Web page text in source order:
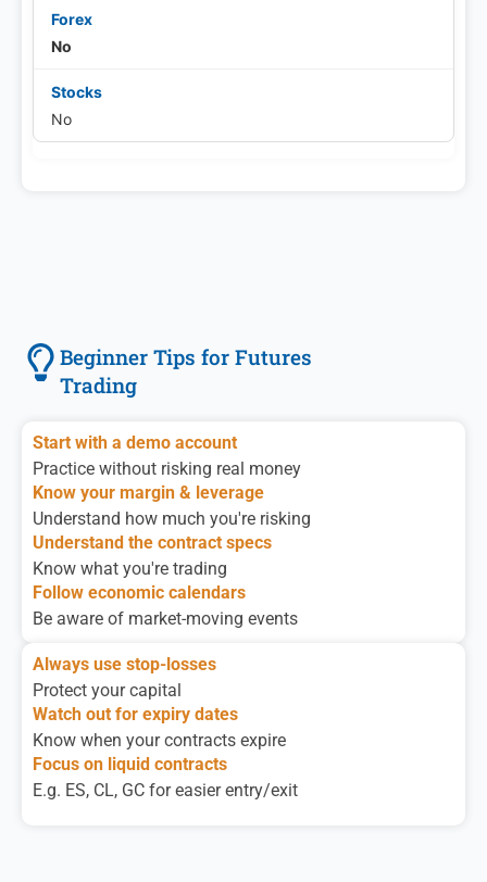
No
No
Beginner Tips for Futures
Trading
Start with a demo account
Practice without risking real money
Know your margin & leverage
Understand how much you're risking
Understand the contract specs
Know what you're trading
Follow economic calendars
Be aware of market-moving events
Always use stop-losses
Protect your capital
Watch out for expiry dates
Know when your contracts expire
Focus on liquid contracts
E.g. ES, CL, GC for easier entry/exit